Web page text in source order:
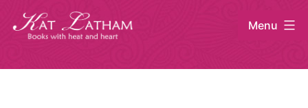
Skip
Menu